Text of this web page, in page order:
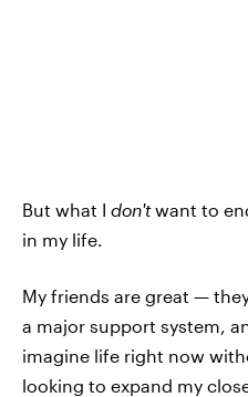
But what I don'twant to
in my life.
My friends are great —
a major support system,
imagine life right now
looking to expand my